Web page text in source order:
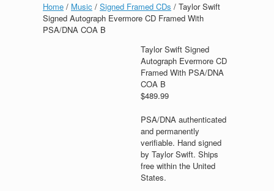
Home / Music / Signed Framed CDs / Taylor Swift
Signed Autograph Evermore CD Framed With
PSA/DNA COA B
Taylor Swift Signed
Autograph Evermore CD
Framed With PSA/DNA
COA B
$489.99
PSA/DNA authenticated
and permanently
verifiable. Hand signed
by Taylor Swift. Ships
free within the United
States.